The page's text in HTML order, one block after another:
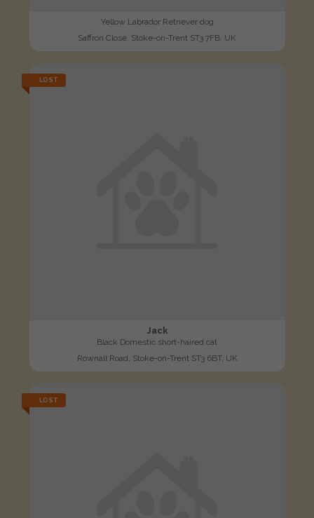
Yellow Labrador Retriever dog
Saffron Close, Stoke-on-Trent ST3 7FB, UK
LOST
Jack
Black Domestic short-haired cat
Rownall Road, Stoke-on-Trent ST3 6BT, UK
LOST